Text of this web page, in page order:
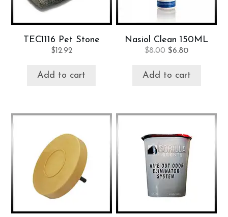
TEC1116 Pet Stone
$ 12.92
Add to cart
Nasiol Clean 150ML
$8.00 Original
$6.80Current
is:
Add to cart